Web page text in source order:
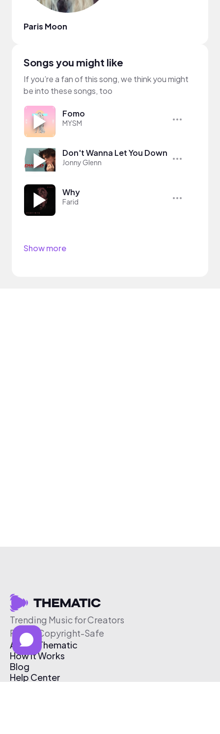
Paris Moon
Songs you might like
If you’re a fan of this song, we think you might
be into these songs, too
Fomo
MYSM
Don't Wanna Let You Down
Jonny Glenn
Why
Farid
Show more
Trending Music for Creators
Free & Copyright-Safe
About Thematic
How It Works
Blog
Help Center